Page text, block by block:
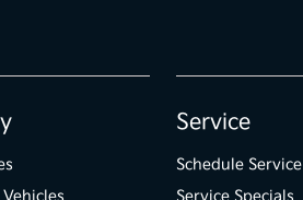
Service
Schedule Service
Service Specials